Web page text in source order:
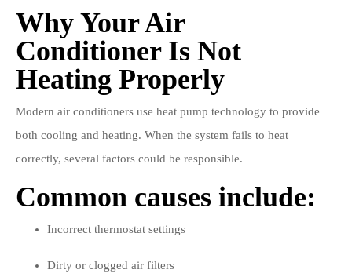
Why Your Air
Conditioner Is Not
Heating Properly
Modern air conditioners use heat pump technology to provide
both cooling and heating. When the system fails to heat
correctly, several factors could be responsible.
Common causes include:
Incorrect thermostat settings
Dirty or clogged air filters